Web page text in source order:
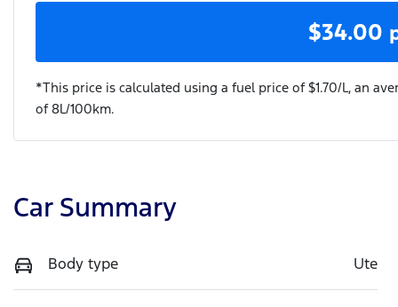
$34.00
*This price is calculated using a fuel price of $1.70/L, an
of8L/100km.
Car Summary
Body type Ute